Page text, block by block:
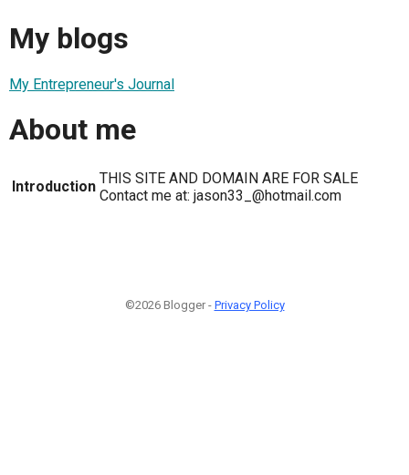
My blogs
My Entrepreneur's Journal
About me
Introduction THIS SITE AND DOMAIN ARE FOR SALE
Contact me at: jason33_@hotmail.com
©2026 Blogger - Privacy Policy